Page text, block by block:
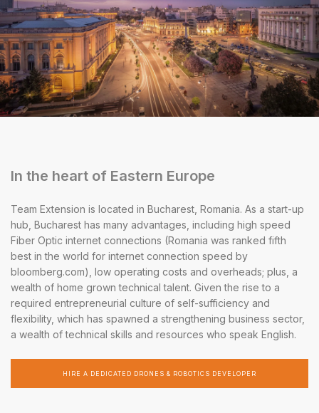
In the heart of Eastern Europe
Team Extension is located in Bucharest, Romania. As a start-up
hub, Bucharest has many advantages, including high speed
Fiber Optic internet connections (Romania was ranked fifth
best in the world for internet connection speed by
bloomberg.com), low operating costs and overheads; plus, a
wealth of home grown technical talent. Given the rise to a
required entrepreneurial culture of self-sufficiency and
flexibility, which has spawned a strengthening business sector,
a wealth of technical skills and resources who speak English.
HIRE A DEDICATED DRONES & ROBOTICS DEVELOPER